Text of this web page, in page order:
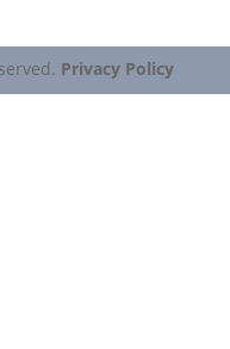
Privacy Policy